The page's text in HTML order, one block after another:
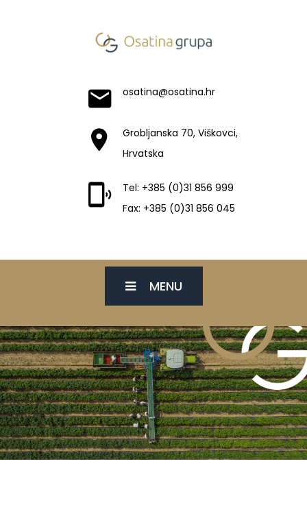
osatina@osatina.hr
Grobljanska 70, Viškovci,
Hrvatska
Tel: +385 (0)31 856 999
Fax: +385 (0)31 856 045
MENU